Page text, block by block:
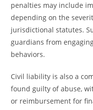
penalties may include
depending on the
jurisdictional statutes.
guardians from
behaviors.
Civil liability is also a
found guilty of abuse,
or reimbursement for